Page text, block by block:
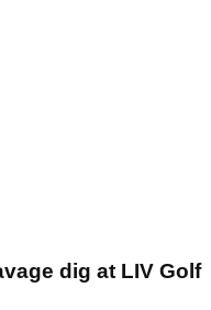
dig at LIV Golf